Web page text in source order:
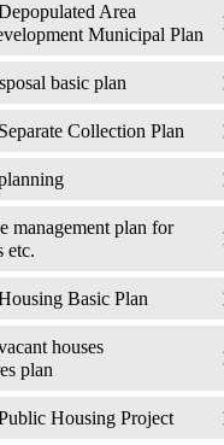
Area
Municipal Plan
basic plan
Collection Plan
management plan for
etc.
Basic Plan
houses
plan
Housing Project